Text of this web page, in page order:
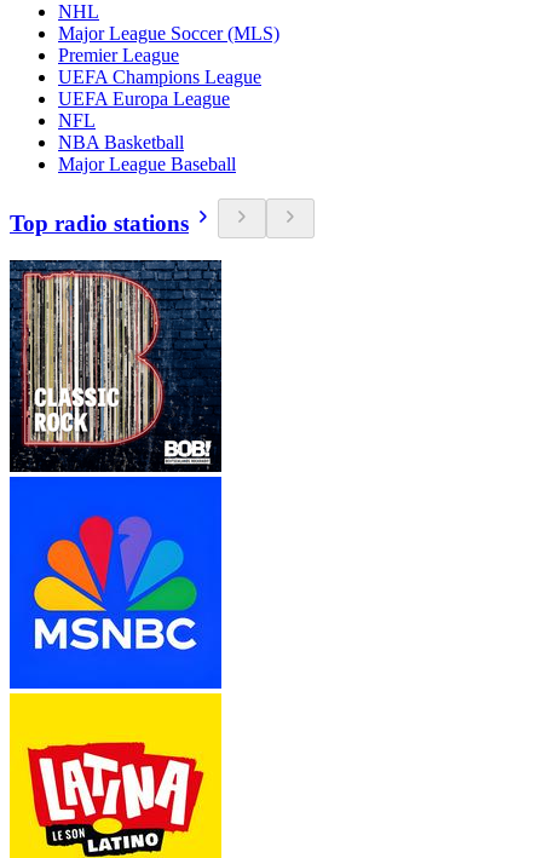
NHL
Major League Soccer (MLS)
Premier League
UEFA Champions League
UEFA Europa League
NFL
NBA Basketball
Major League Baseball
Top radio stations